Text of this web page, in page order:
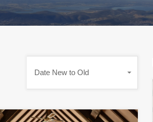
Date New to Old